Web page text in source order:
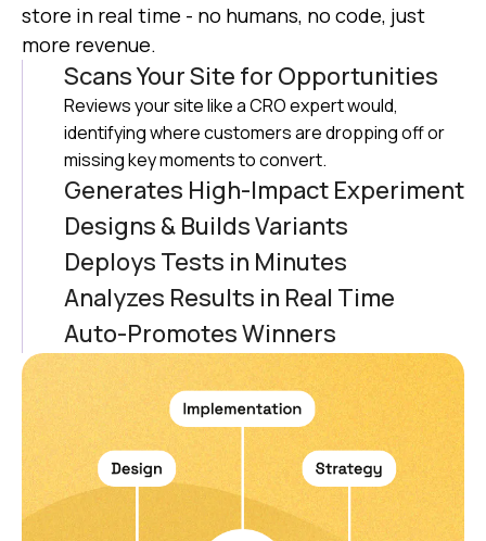
store in real time - no humans, no code, just
more revenue.
Scans Your Site for Opportunities
Reviews your site like a CRO expert would,
identifying where customers are dropping off or
missing key moments to convert.
Generates High-Impact Experiment
Ideas
Based on its analysis of thousands of other tests,
the AI generates ideas (Complete with design,
copy and code) aimed at boosting revenue.
Designs & Builds Variants
AI automatically build pixel-perfect versions of
each experiment, tailored to your brand’s look and
feel with the ability to preview before going live.
Deploys Tests in Minutes
Launches experiments instantly to real users
using Moonshot’s built-in testing engine ensures
that the AI handles targeting, traffic split and that
every version is running cleanly
Analyzes Results in Real Time
The AI monitors performance across variants to
identifying what’s working that is driving
conversion lifts
Auto-Promotes Winners
AI automatically shifts the winner to 100% of your
traffic, so your site continuously improves–
without manual work.